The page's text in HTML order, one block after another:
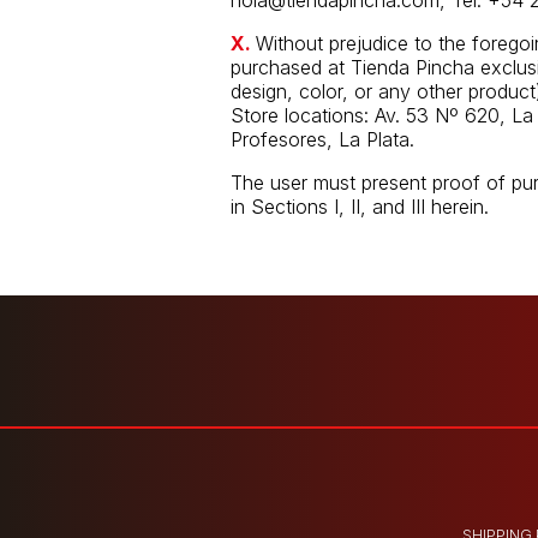
X. Without prejudice to the
purchased at Tienda Pincha
design, color, or any other
Store locations: Av. 53 Nº 620,
Profesores, La Plata.
The user must present proof of
in Sections I, II, and III herein.